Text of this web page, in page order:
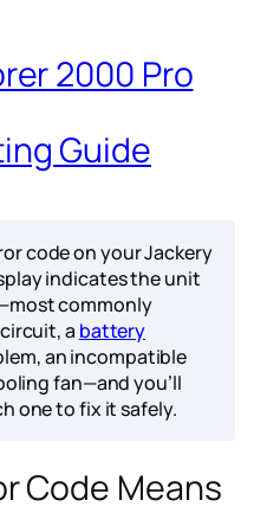
2000 Pro
Guide
code on your Jackery
indicates the unit
commonly
a battery
an incompatible
fan—and you’ll
one to fix it safely.
Code Means